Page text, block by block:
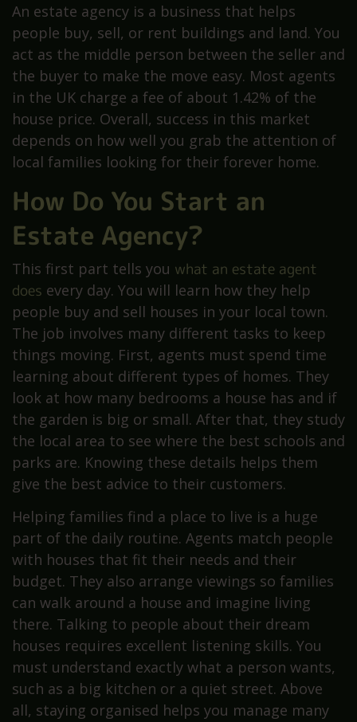
An estate agency is a business that helps
people buy, sell, or rent buildings and land. You
act as the middle person between the seller and
the buyer to make the move easy. Most agents
in the UK charge a fee of about 1.42% of the
house price. Overall, success in this market
depends on how well you grab the attention of
local families looking for their forever home.
How Do You Start an
Estate Agency?
This first part tells you what an estate agent
does every day. You will learn how they help
people buy and sell houses in your local town.
The job involves many different tasks to keep
things moving. First, agents must spend time
learning about different types of homes. They
look at how many bedrooms a house has and if
the garden is big or small. After that, they study
the local area to see where the best schools and
parks are. Knowing these details helps them
give the best advice to their customers.
Helping families find a place to live is a huge
part of the daily routine. Agents match people
with houses that fit their needs and their
budget. They also arrange viewings so families
can walk around a house and imagine living
there. Talking to people about their dream
houses requires excellent listening skills. You
must understand exactly what a person wants,
such as a big kitchen or a quiet street. Above
all, staying organised helps you manage many